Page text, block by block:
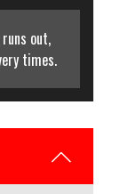
out,
times.